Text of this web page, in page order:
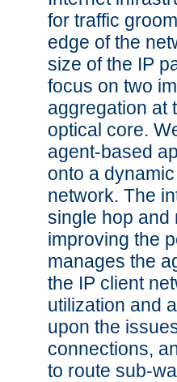
for traffic
edge of the
size of the IP
focus on two
aggregation at
optical core.
agent-based
onto a
network. The
single hop and
improving the
manages the
the IP client
utilization and
upon the
connections,
to route sub-